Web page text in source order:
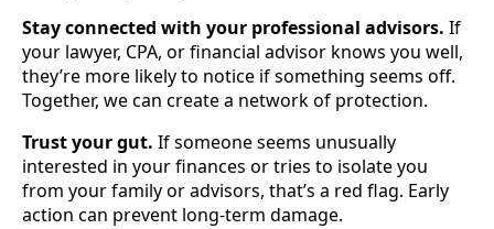
Stay connected with your professional advisors. If
your lawyer, CPA, or financial advisor knows you well,
they’re more likely to notice if something seems off.
Together, we can create a network of protection.
Trust your gut. If someone seems unusually
interested in your finances or tries to isolate you
from your family or advisors, that’s a red flag. Early
action can prevent long-term damage.